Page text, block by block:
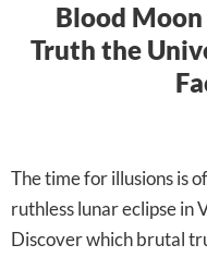
Blood
Truth the
The time for illusions is
ruthless lunar eclipse in
Discover which brutal